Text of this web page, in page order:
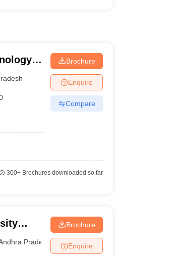
Brochure
Enquire
Compare
300+Brochures downloaded so far
Pradesh
Brochure
Enquire